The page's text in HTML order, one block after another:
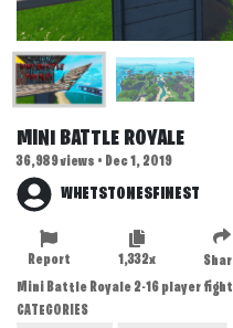
MINI BATTLE ROYALE
36,989 views • Dec 1, 2019
WHETSTONESFINEST
1,332x
Report
Mini Battle Royale 2-16 player
CATEGORIES